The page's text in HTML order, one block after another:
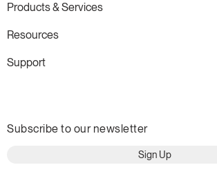
Products & Services
Resources
Support
Subscribe to our newsletter
Sign Up